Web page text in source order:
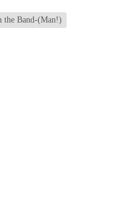
the Band-(Man!)